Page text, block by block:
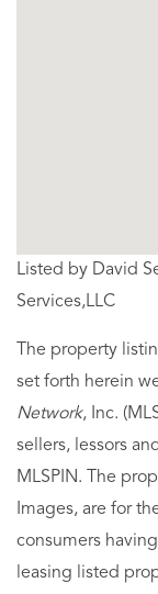
Listed by David
Services,LLC
The property
set forth herein
Network, Inc.
sellers, lessors
MLSPIN. The
Images, are for
consumers
leasing listed